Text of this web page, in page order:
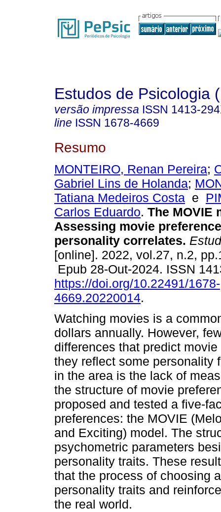
Estudos de Psicologia
versão impressa ISSN 1413-
line ISSN 1678-4669
Resumo
MONTEIRO, Renan Pereira;
Gabriel Lins de Holanda;
Tatiana Medeiros Costa e
Carlos Eduardo. The MOVIE
Assessing movie
personality correlates.
[online]. 2022, vol.27, n.2,
Epub 28-Out-2024. ISSN
https://doi.org/10.22491/1678-
4669.20220014.
Watching movies is a
dollars annually. However,
differences that predict
they reflect some personality
in the area is the lack of
the structure of movie
proposed and tested a five-
preferences: the MOVIE
and Exciting) model. The
psychometric parameters
personality traits. These
that the process of choosing
personality traits and
the real world.